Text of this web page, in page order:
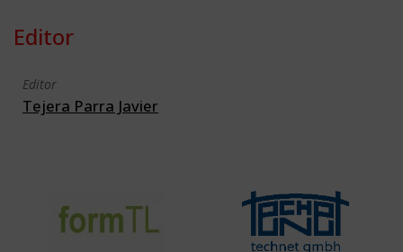
Editor
Editor
Tejera Parra Javier